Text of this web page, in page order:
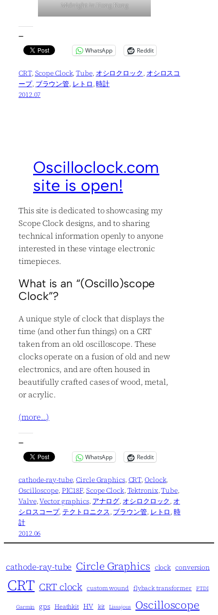
Midnight in Hong Kong
—
WhatsApp Reddit
CRT, Scope Clock, Tube, オシロクロック, オシロスコ
ープ, ブラウン管, レトロ, 時計
2012.07
Oscilloclock.com
site is open!
This site is dedicated to showcasing my
Scope Clock designs, and to sharing
technical information openly to anyone
interested in these vintage electronic
timepieces.
What is an “(Oscillo)scope
Clock”?
A unique style of clock that displays the
time (and other fun things) on a CRT
taken from an old oscilloscope. These
clocks operate on a fusion of old and new
electronics, and are often housed in
beautifully crafted cases of wood, metal,
or acrylic.
(more…)
—
WhatsApp Reddit
cathode-ray-tube, Circle Graphics, CRT, Oclock
Oscilloscope, PIC18F, Scope Clock, Tektronix, Tube
Valve, Vector graphics, アナログ, オシロクロック, オ
シロスコープ, テクトロニクス, ブラウン管, レトロ, 時
計
2012.06
cathode-ray-tube Circle Graphics clock conversion
CRT CRT clock custom wound flyback transformer FTDI
Garmin gps Heathkit HV kit Lissajous Oscilloscope